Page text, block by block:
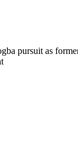
pursuit as